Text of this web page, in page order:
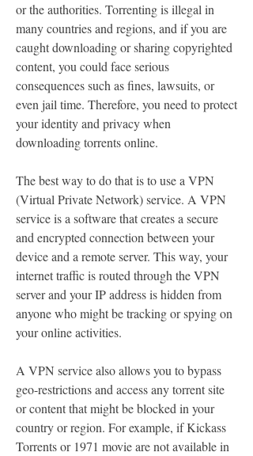
or the authorities. Torrenting is illegal in
many countries and regions, and if you are
caught downloading or sharing copyrighted
content, you could face serious
consequences such as fines, lawsuits, or
even jail time. Therefore, you need to protect
your identity and privacy when
downloading torrents online.
The best way to do that is to use a VPN
(Virtual Private Network) service. A VPN
service is a software that creates a secure
and encrypted connection between your
device and a remote server. This way, your
internet traffic is routed through the VPN
server and your IP address is hidden from
anyone who might be tracking or spying on
your online activities.
A VPN service also allows you to bypass
geo-restrictions and access any torrent site
or content that might be blocked in your
country or region. For example, if Kickass
Torrents or 1971 movie are not available in